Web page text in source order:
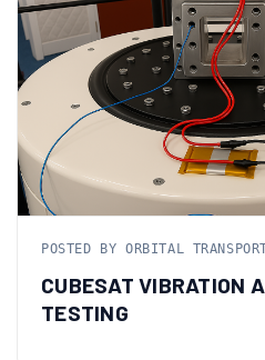
POSTED BY ORBITAL
CUBESAT VIBRATION
TESTING